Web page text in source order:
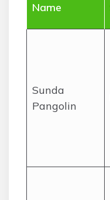
Name
Sunda
Pangolin